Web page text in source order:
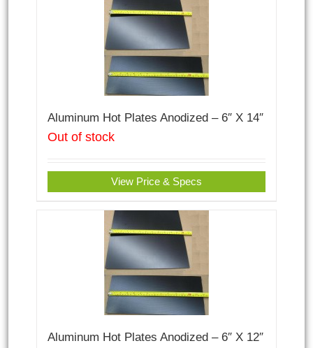
Aluminum Hot Plates Anodized – 6″ X 14″
Out of stock
View Price & Specs
Aluminum Hot Plates Anodized – 6″ X 12″